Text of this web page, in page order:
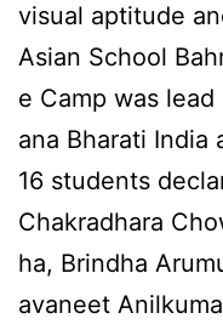
visual aptitude
Asian School
e Camp was
ana Bharati India
16 students
Chakradhara
ha, Brindha
avaneet